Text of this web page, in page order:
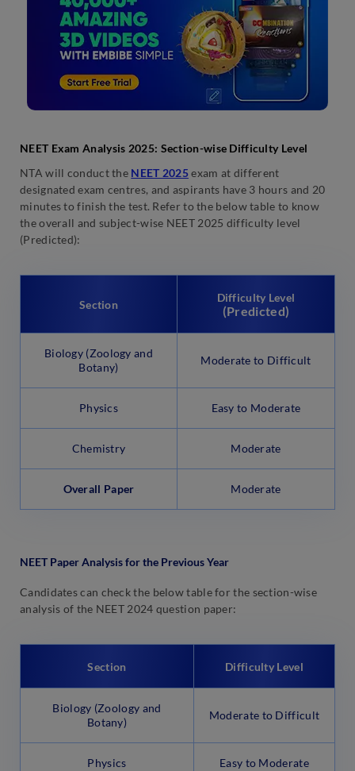
NEET Exam Analysis 2025: Section-wise Difficulty Level
NTA will conduct the NEET 2025exam at different
designated exam centres, and aspirants have 3 hours and 20
minutes to finish the test. Refer to the below table to know
the overall and subject-wise NEET 2025 difficulty level
(Predicted):
Section
Difficulty Level
(Predicted)
Biology (Zoology and
Botany)
Moderate to Difficult
Physics Easy to Moderate
Chemistry Moderate
Overall Paper Moderate
NEET Paper Analysis for the Previous Year
Candidates can check the below table for the section-wise
analysis of the NEET 2024 question paper:
Section Difficulty Level
Biology (Zoology and
Botany)
Moderate to Difficult
Physics Easy to Moderate